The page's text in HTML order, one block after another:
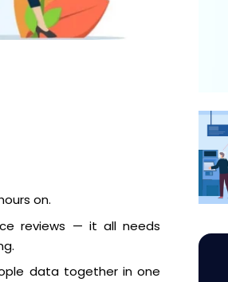
on.
reviews — it all needs
data together in one